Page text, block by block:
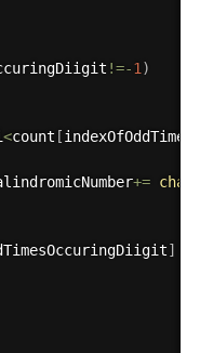
!=-1)
<count [
+= char
]